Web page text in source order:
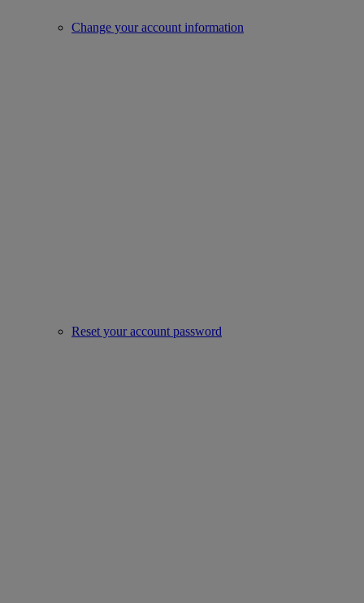
Change your account information
Reset your account password